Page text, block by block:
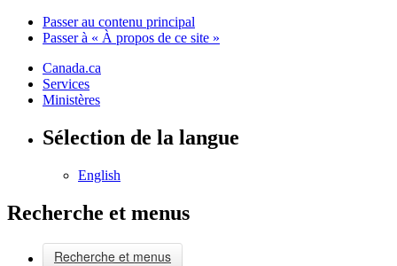
Passer au contenu principal
Passer à « À propos de ce site »
Canada.ca
Services
Ministères
Sélection de la langue
English
Recherche et menus
Recherche et menus